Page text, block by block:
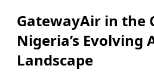
GatewayAir in the
Nigeria’s Evolving
Landscape